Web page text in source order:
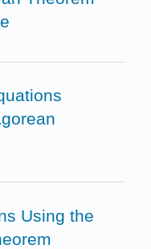
Using the